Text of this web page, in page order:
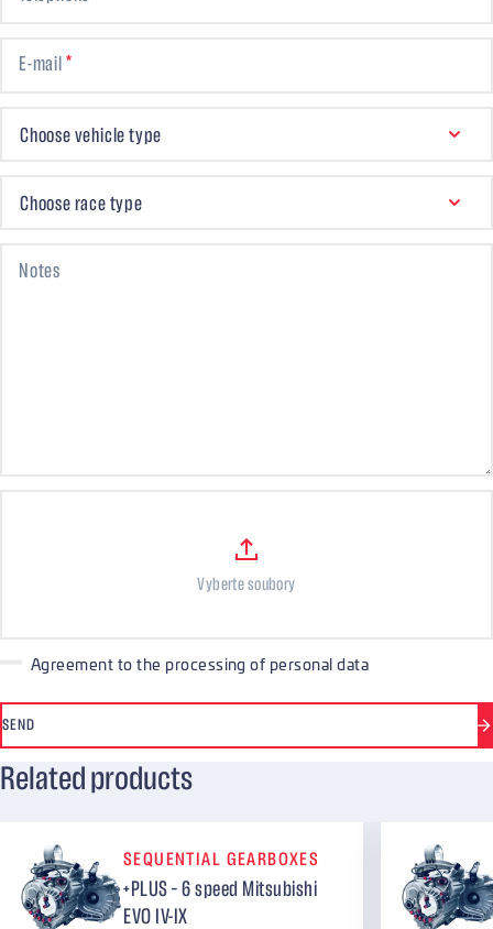
E-mail
Choose vehicle type
Choose race type
Notes
Vyberte soubory
Agreement to the processing of personal data
SEND
Related products
SEQUENTIAL GEARBOXES
+PLUS – 6 speed Mitsubishi
EVO IV-IX